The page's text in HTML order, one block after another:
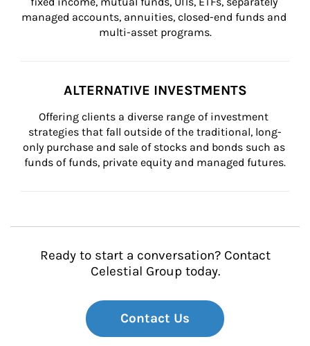
managed accounts, annuities, closed-end funds and
multi-asset programs.
ALTERNATIVE INVESTMENTS
Offering clients a diverse range of investment
strategies that fall outside of the traditional, long-
only purchase and sale of stocks and bonds such as
funds of funds, private equity and managed futures.
Ready to start a conversation? Contact
Celestial Group today.
Contact Us